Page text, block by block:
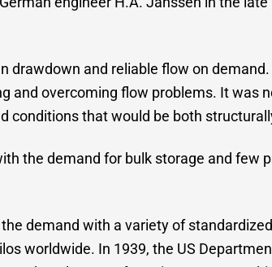
and reliable flow on
and overcoming flow problems. It was
conditions that would be both
the demand for bulk storage and few
demand with a variety of
worldwide. In 1939, the US